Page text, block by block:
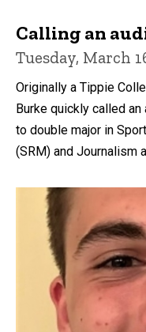
Calling an
Tuesday, March
Originally a Tippie
Burke quickly called
to double major in
(SRM) and Journalism